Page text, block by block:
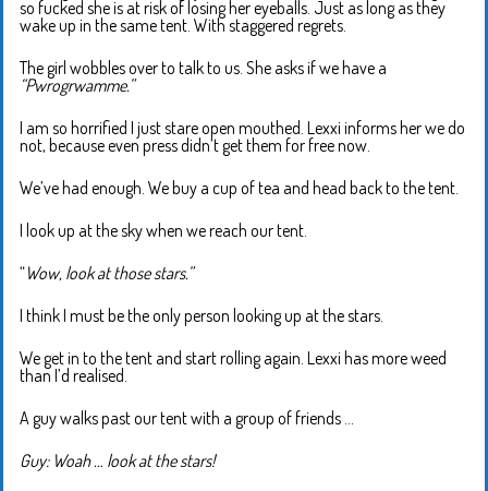
so fucked she is at risk of losing her eyeballs. Just as long as they
wake up in the same tent. With staggered regrets.
The girl wobbles over to talk to us. She asks if we have a
“Pwrogrwamme.”
I am so horrified I just stare open mouthed. Lexxi informs her we do
not, because even press didn’t get them for free now.
We’ve had enough. We buy a cup of tea and head back to the tent.
I look up at the sky when we reach our tent.
“Wow, look at those stars.”
I think I must be the only person looking up at the stars.
We get in to the tent and start rolling again. Lexxi has more weed
than I’d realised.
A guy walks past our tent with a group of friends …
Guy: Woah … look at the stars!